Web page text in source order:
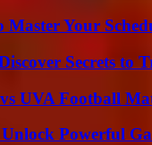
Master Your
Secrets to
UVA Football
Powerful